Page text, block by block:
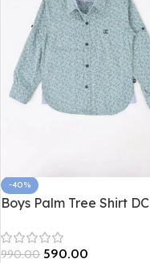
-40%
Boys Palm Tree Shirt DC
990.00 590.00